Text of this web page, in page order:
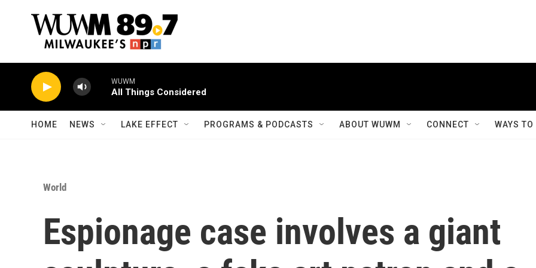
WUWM
All Things Considered
HOME NEWS LAKE EFFECT PROGRAMS & PODCASTS ABOUT WUWM CONNECT WAYS
World
Espionage case involves a giant